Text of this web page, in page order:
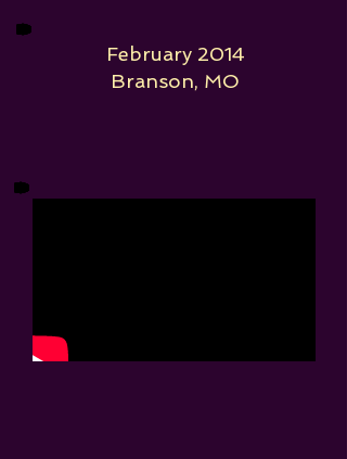
February 2014
Branson, MO